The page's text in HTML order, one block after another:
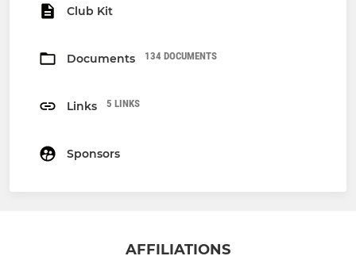
Club Kit
Documents 134 DOCUMENTS
Links 5 LINKS
Sponsors
AFFILIATIONS